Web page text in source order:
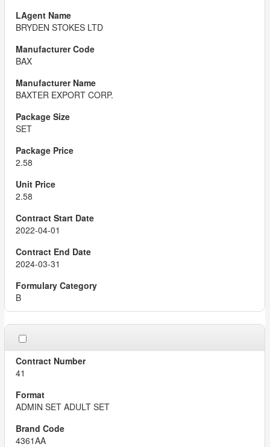
BRYDEN STOKES LTD
BAX
BAXTER EXPORT CORP.
SET
2.58
2.58
2022-04-01
2024-03-31
B
41
ADMIN SET ADULT SET
4361AA